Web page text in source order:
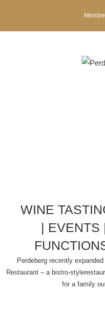
WINE
| EVENTS
Perdeberg recently
Restaurant – a bistro-style
for a family